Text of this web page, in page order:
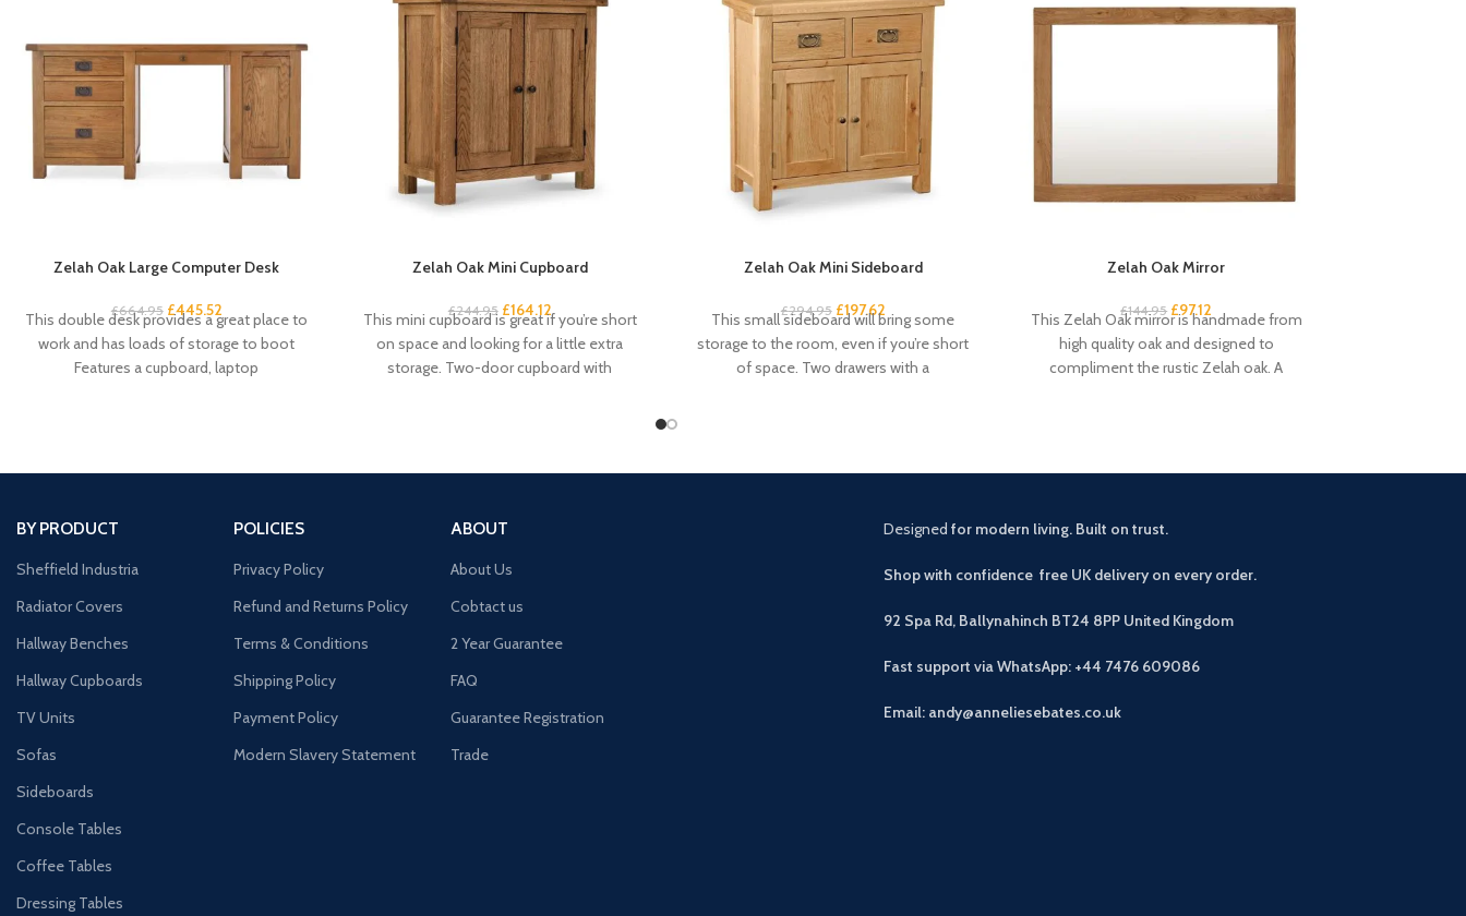
Zelah Oak Large Computer Desk
£664.95 £445.52
This double desk provides a great place to
work and has loads of storage to boot
Features a cupboard, laptop
Zelah Oak Mini Cupboard
£244.95 £164.12
This mini cupboard is great if you’re short
on space and looking for a little extra
storage. Two-door cupboard with
Zelah Oak Mini Sideboard
£294.95 £197.62
This small sideboard will bring some
storage to the room, even if you’re short
of space. Two drawers with a
Zelah Oak Mirror
£144.95 £97.12
This Zelah Oak mirror is handmade from
high quality oak and designed to
compliment the rustic Zelah oak. A
BY PRODUCT
Sheffield Industria
Radiator Covers
Hallway Benches
Hallway Cupboards
TV Units
Sofas
Sideboards
Console Tables
Coffee Tables
Dressing Tables
POLICIES
Privacy Policy
Refund and Returns Policy
Terms & Conditions
Shipping Policy
Payment Policy
Modern Slavery Statement
ABOUT
About Us
Cobtact us
2 Year Guarantee
FAQ
Guarantee Registration
Trade
Designed for modern living. Built on trust.
Shop with confidence free UK delivery on every order.
92 Spa Rd, Ballynahinch BT24 8PP United Kingdom
Fast support via WhatsApp: +44 7476 609086
Email: andy@anneliesebates.co.uk